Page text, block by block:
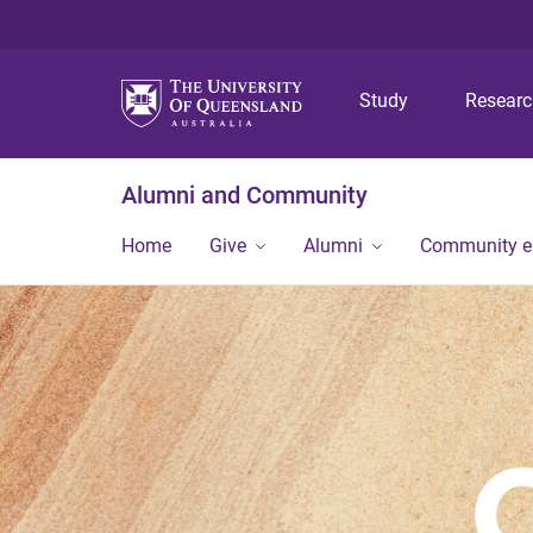
Study
Alumni and Community
Home Give Alumni Community